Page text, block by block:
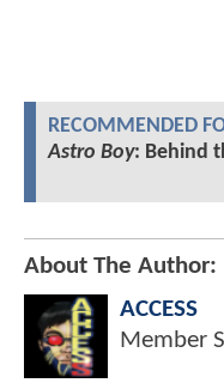
RECOMMENDED
Astro Boy: Behind
About The Author:
ACCESS
Member